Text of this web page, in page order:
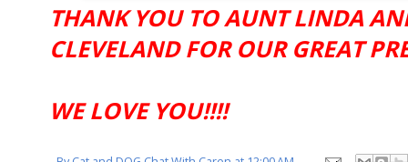
THANK YOU TO AUNT LINDA
CLEVELAND FOR OUR GREAT
WE LOVE YOU!!!!